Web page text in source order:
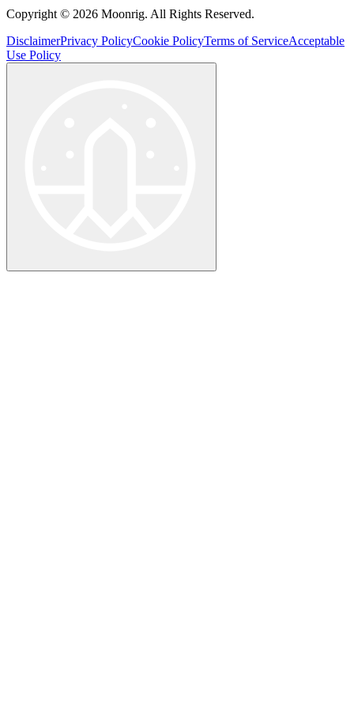
Copyright © 2026 Moonrig. All Rights Reserved.
DisclaimerPrivacy PolicyCookie PolicyTerms of ServiceAcceptable
Use Policy